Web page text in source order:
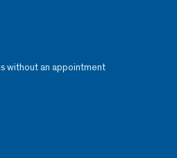
without an appointment